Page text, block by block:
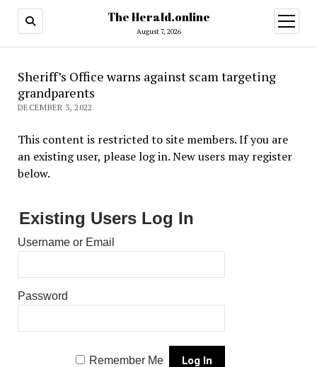
The Herald.online
August 7, 2026
open
menu
Sheriff’s Office warns against scam targeting
grandparents
DECEMBER 3, 2022
This content is restricted to site members. If you are
an existing user, please log in. New users may register
below.
Existing Users Log In
Username or Email
Password
Remember Me